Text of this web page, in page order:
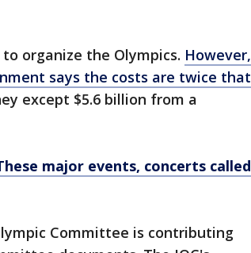
organize the Olympics. However,
says the costs are twice that
except $5.6 billion from a
major events, concerts called
Committee is contributing